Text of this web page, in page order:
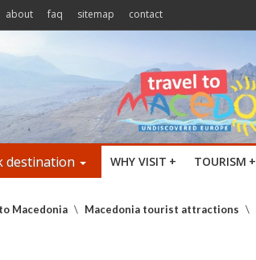
about faq sitemap contact
destination WHY VISIT + TOURISM +
Macedonia \ Macedonia tourist attractions \